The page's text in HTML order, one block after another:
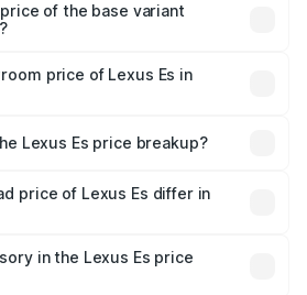
of the base variant
Bathinda.
price of Lexus Es in
Lexus Es price breakup?
tax, handling fees, and optional
price of Lexus Es differ in
costs.
in the Lexus Es price